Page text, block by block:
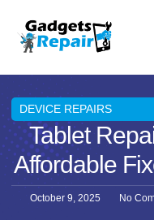
DEVICE REPAIRS
Tablet
Affordable
October 9, 2025 No